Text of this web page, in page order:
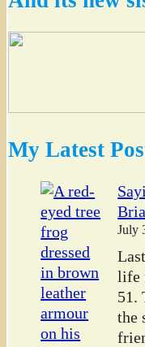
My Latest
July
life
51.
the